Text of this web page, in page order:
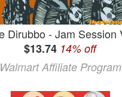
$13.74 14% off
Walmart Affiliate Program